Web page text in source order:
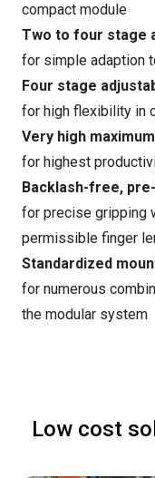
compact module
Two to four stage
for simple adaption
Four stage
for high flexibility in
Very high
for highest
Backlash-free,
for precise gripping
permissible finger
Standardized
for numerous
the modular system
Low cost